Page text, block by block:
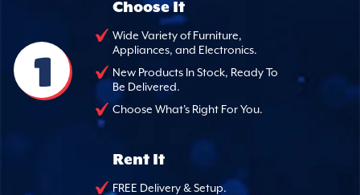
1
Choose It
Wide Variety of Furniture,
Appliances, and Electronics.
New Products In Stock, Ready To
Be Delivered.
Choose What's Right For You.
Rent It
FREE Delivery & Setup.